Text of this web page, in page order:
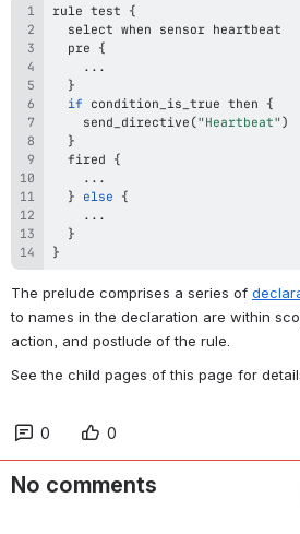
rule test {
  pre
{
...
}
if condition_is_true then {
send_directive ("Heartbeat")
}
  fired
{
...
} else {
...
}
}
The prelude comprises a series of
to names in the declaration are within
action, and postlude of the rule.
See the child pages of this page for
0 0
No comments